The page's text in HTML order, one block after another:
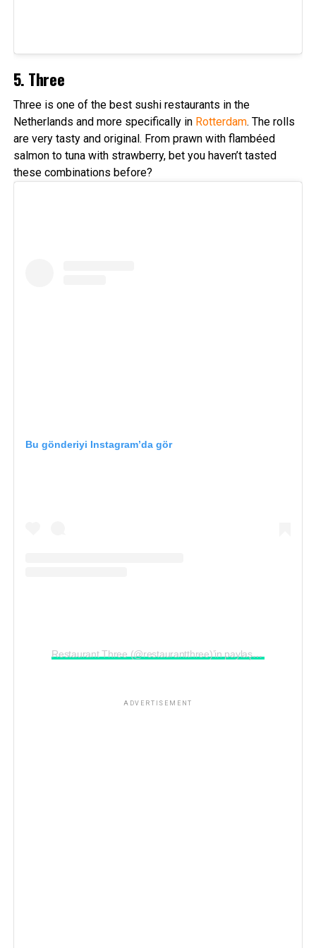
5. Three
Three is one of the best sushi restaurants in the
Netherlands and more specifically in Rotterdam. The rolls
are very tasty and original. From prawn with flambéed
salmon to tuna with strawberry, bet you haven’t tasted
these combinations before?
Bu gönderiyi Instagram’da gör
Restaurant Three (@restaurantthree)’in paylaştığı bir gönderi
ADVERTISEMENT